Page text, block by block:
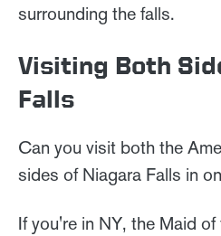
surrounding the falls.
Visiting Both
Falls
Can you visit both the
sides of Niagara Falls in
If you're in NY, the Maid